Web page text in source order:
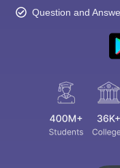
Question and